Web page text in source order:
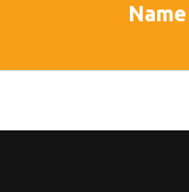
Name